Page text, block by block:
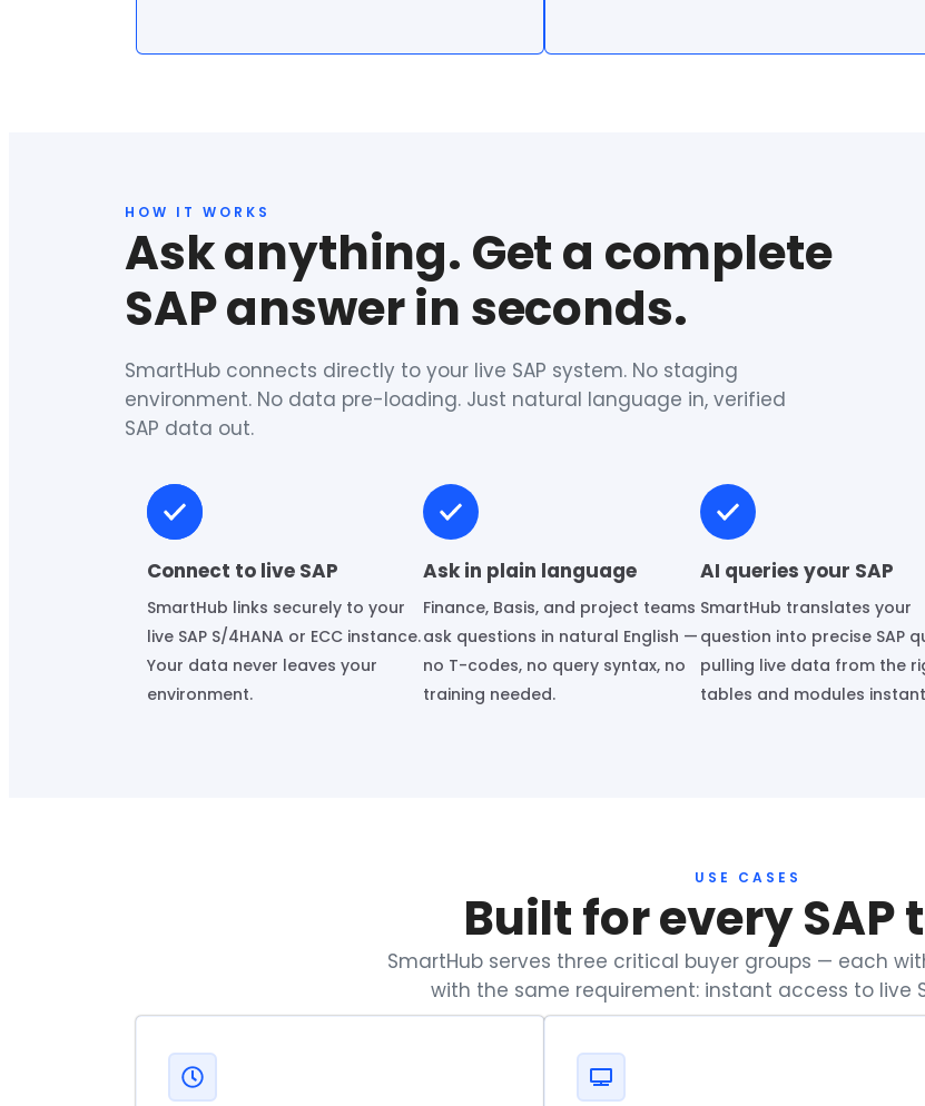
HOW IT WORKS
Ask anything. Get a complete
SAP answer in seconds.
SmartHub connects directly to your live SAP system. No staging
environment. No data pre-loading. Just natural language in, verified
SAP data out.
Connect to live SAP
SmartHub links securely to your
live SAP S/4HANA or ECC instance.
Your data never leaves your
environment.
Ask in plain language
Finance, Basis, and project teams
ask questions in natural English —
no T-codes, no query syntax, no
training needed.
AI queries your SAP
SmartHub translates your
question into precise SAP
pulling live data from the
tables and modules
USE CASES
Built for every SAP
SmartHub serves three critical buyer groups — each
with the same requirement: instant access to live